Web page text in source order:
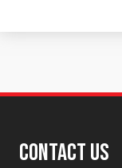
Contact Us